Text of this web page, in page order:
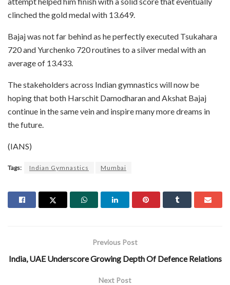
clinched the gold medal with 13.649.
Bajaj was not far behind as he perfectly executed Tsukahara
720 and Yurchenko 720 routines to a silver medal with an
average of 13.433.
The stakeholders across Indian gymnastics will now be
hoping that both Harschit Damodharan and Akshat Bajaj
continue in the same vein and inspire many more dreams in
the future.
(IANS)
Tags: Indian Gymnastics Mumbai
Previous Post
India, UAE Underscore Growing Depth Of Defence Relations
Next Post